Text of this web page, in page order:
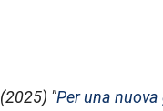
(2025) "Per una